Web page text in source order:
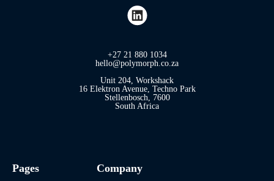
+27 21 880 1034
hello@polymorph.co.za
Unit 204, Workshack
16 Elektron Avenue, Techno Park
Stellenbosch, 7600
South Africa
Pages Company